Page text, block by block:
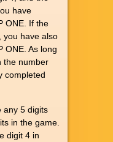
have
ONE. If the
you have also
ONE. As long
the number
completed
5 digits
in the game.
digit 4 in